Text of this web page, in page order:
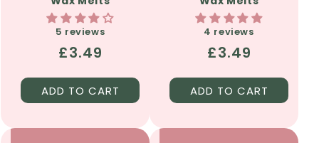
5 reviews
Regular
price
£3.49
ADD TO CART
4 reviews
Regular
price
£3.49
ADD TO CART